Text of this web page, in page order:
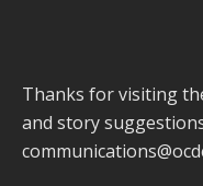
Thanks for visiting
and story